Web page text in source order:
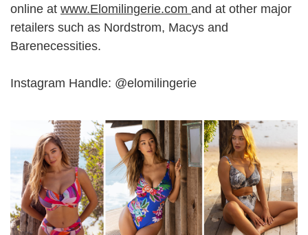
online at www.Elomilingerie.com and at other major
retailers such as Nordstrom, Macys and
Barenecessities.
Instagram Handle: @elomilingerie